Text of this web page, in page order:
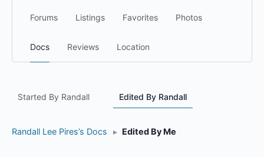
Forums Listings Favorites Photos
Docs Reviews Location
Started By Randall Edited By Randall
Randall Lee Pires’s Docs ▸ Edited By Me